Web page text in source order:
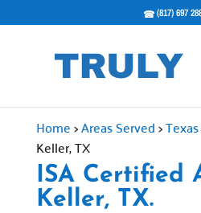
(817) 697
Home>Areas Served>Texas
Keller, TX
ISA Certified
Keller, TX.